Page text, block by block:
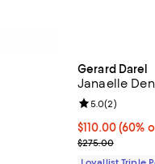
Gerard Darel
Janaelle
Current price
$110.00(60%
Previous price
$275.00
Review
5.0(2)